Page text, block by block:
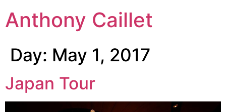
Anthony Caillet
Day: May 1, 2017
Japan Tour